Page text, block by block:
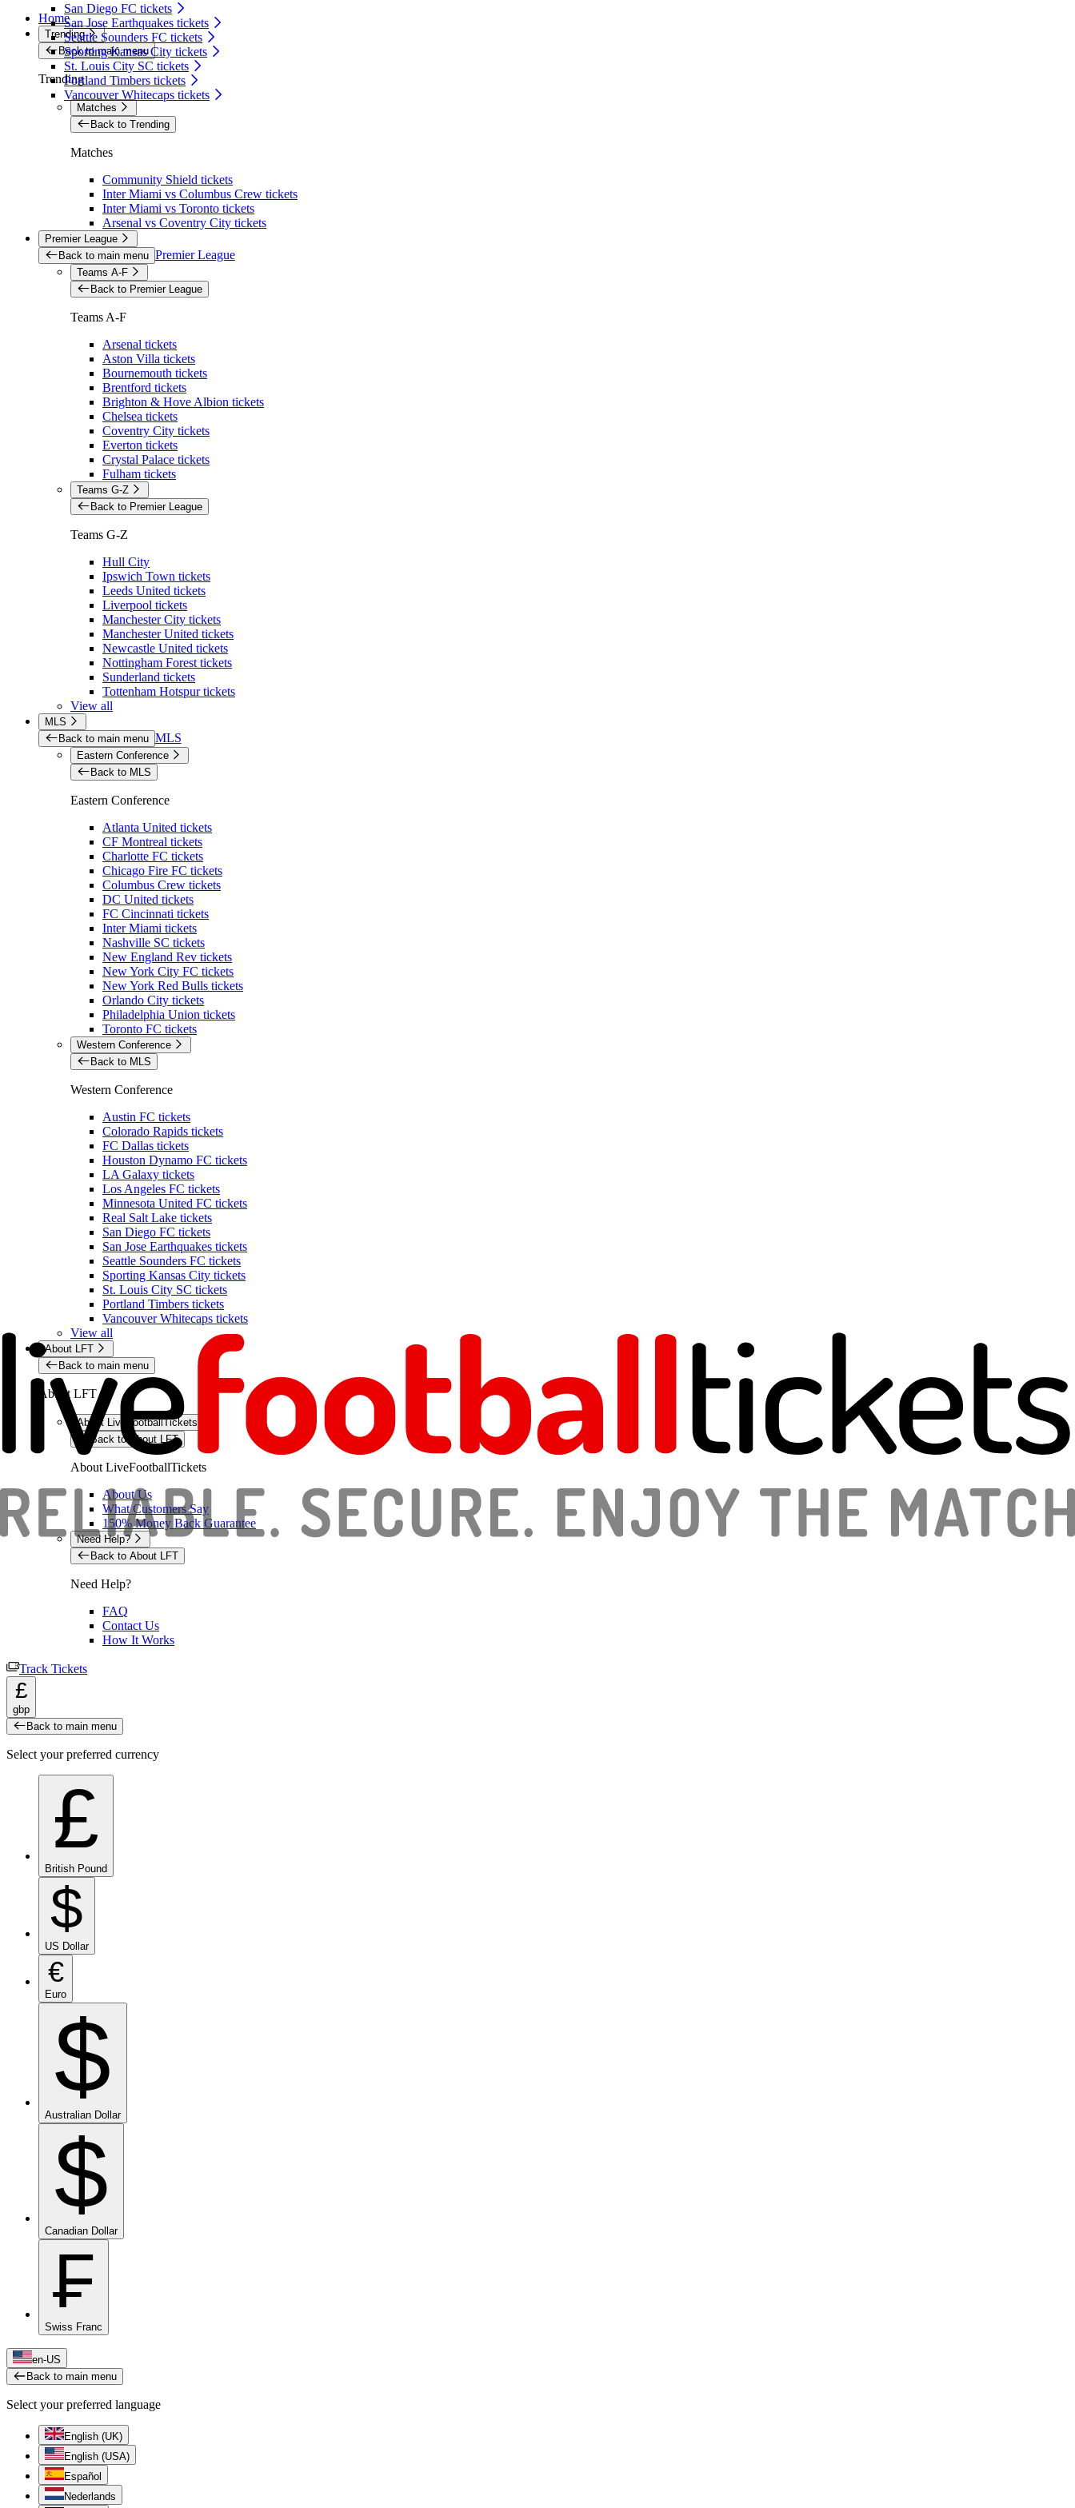
San Diego FC tickets
San Jose Earthquakes tickets
Seattle Sounders FC tickets
Sporting Kansas City tickets
St. Louis City SC tickets
Portland Timbers tickets
Vancouver Whitecaps tickets
Home
Trending
Back to main menu
Trending
Matches
Back to Trending
Matches
Community Shield tickets
Inter Miami vs Columbus Crew tickets
Inter Miami vs Toronto tickets
Arsenal vs Coventry City tickets
Premier League
Back to main menu Premier League
Teams A-F
Back to Premier League
Teams A-F
Arsenal tickets
Aston Villa tickets
Bournemouth tickets
Brentford tickets
Brighton & Hove Albion tickets
Chelsea tickets
Coventry City tickets
Everton tickets
Crystal Palace tickets
Fulham tickets
Teams G-Z
Back to Premier League
Teams G-Z
Hull City
Ipswich Town tickets
Leeds United tickets
Liverpool tickets
Manchester City tickets
Manchester United tickets
Newcastle United tickets
Nottingham Forest tickets
Sunderland tickets
Tottenham Hotspur tickets
View all
MLS
Back to main menu MLS
Eastern Conference
Back to MLS
Eastern Conference
Atlanta United tickets
CF Montreal tickets
Charlotte FC tickets
Chicago Fire FC tickets
Columbus Crew tickets
DC United tickets
FC Cincinnati tickets
Inter Miami tickets
Nashville SC tickets
New England Rev tickets
New York City FC tickets
New York Red Bulls tickets
Orlando City tickets
Philadelphia Union tickets
Toronto FC tickets
Western Conference
Back to MLS
Western Conference
Austin FC tickets
Colorado Rapids tickets
FC Dallas tickets
Houston Dynamo FC tickets
LA Galaxy tickets
Los Angeles FC tickets
Minnesota United FC tickets
Real Salt Lake tickets
San Diego FC tickets
San Jose Earthquakes tickets
Seattle Sounders FC tickets
Sporting Kansas City tickets
St. Louis City SC tickets
Portland Timbers tickets
Vancouver Whitecaps tickets
View all
About LFT
Back to main menu
About LFT
About LiveFootballTickets
Back to About LFT
About LiveFootballTickets
About Us
What Customers Say
150% Money Back Guarantee
Need Help?
Back to About LFT
Need Help?
FAQ
Contact Us
How It Works
Track Tickets
£
gbp
Back to main menu
Select your preferred currency
£
British Pound
$
US Dollar
€
Euro
$
Australian Dollar
$
Canadian Dollar
₣
Swiss Franc
en-US
Back to main menu
Select your preferred language
English (UK)
English (USA)
Español
Nederlands